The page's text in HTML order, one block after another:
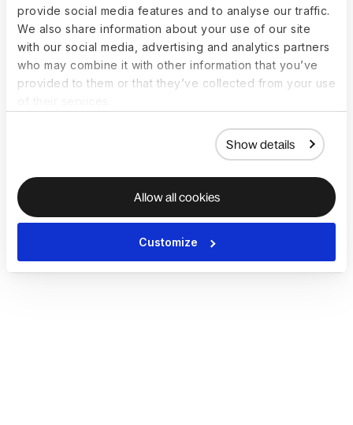
provide social media features and to analyse our traffic.
We also share information about your use of our site
with our social media, advertising and analytics partners
who may combine it with other information that you’ve
provided to them or that they’ve collected from your use
Show details
Allow all cookies
Customize